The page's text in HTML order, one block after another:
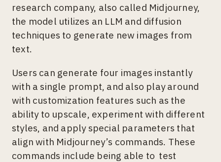
research company, also called Midjourney,
the model utilizes an LLM and diffusion
techniques to generate new images from
text.
Users can generate four images instantly
with a single prompt, and also play around
with customization features such as the
ability to upscale, experiment with different
styles, and apply special parameters that
align with Midjourney’s commands. These
commands include being able to test